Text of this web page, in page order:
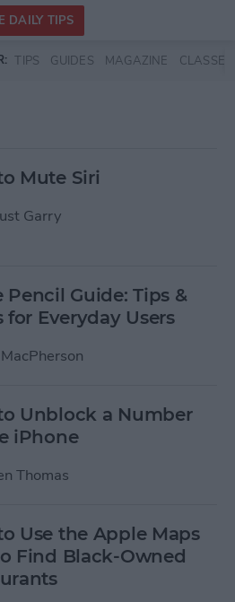
DAILY TIPS
TIPS GUIDES MAGAZINE CLASSES
Mute Siri
Garry
Pencil Guide: Tips &
for Everyday Users
Unblock a Number
iPhone
Thomas
Use the Apple Maps
Find Black-Owned